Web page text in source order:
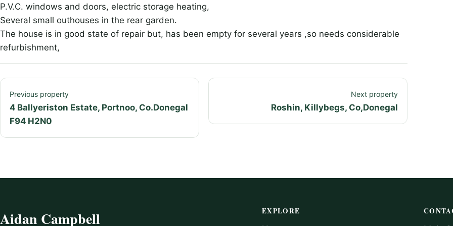
P.V.C. windows and doors, electric storage heating,
Several small outhouses in the rear garden.
The house is in good state of repair but, has been empty for several years ,so needs considerable
refurbishment,
Previous property
4 Ballyeriston Estate, Portnoo, Co.Donegal
F94 H2N0
Next property
Roshin, Killybegs, Co,Donegal
Aidan Campbell
EXPLORE